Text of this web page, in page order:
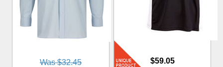
Was $32.45
$59.05